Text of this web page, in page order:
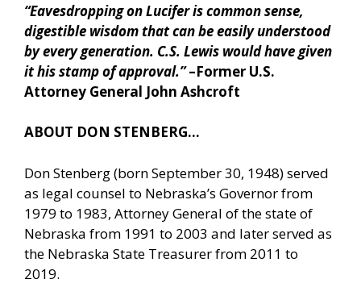
“Eavesdropping on Lucifer is common sense,
digestible wisdom that can be easily understood
by every generation. C.S. Lewis would have given
it his stamp of approval.”–Former U.S.
Attorney General John Ashcroft
ABOUT DON STENBERG…
Don Stenberg (born September 30, 1948) served
as legal counsel to Nebraska’s Governor from
1979 to 1983, Attorney General of the state of
Nebraska from 1991 to 2003 and later served as
the Nebraska State Treasurer from 2011 to
2019.